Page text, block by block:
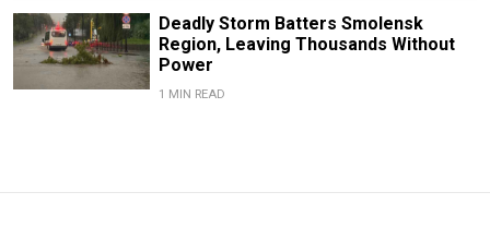
Deadly Storm Batters Smolensk
Region, Leaving Thousands Without
Power
1 MIN READ